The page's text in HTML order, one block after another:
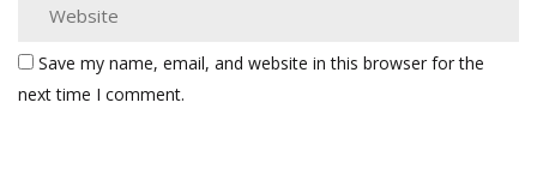
Save my name, email, and website in this browser for the
next time I comment.